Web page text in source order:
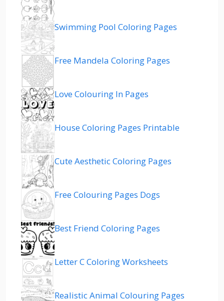
Swimming Pool Coloring Pages
Free Mandela Coloring Pages
Love Colouring In Pages
House Coloring Pages Printable
Cute Aesthetic Coloring Pages
Free Colouring Pages Dogs
Best Friend Coloring Pages
Letter C Coloring Worksheets
Realistic Animal Colouring Pages